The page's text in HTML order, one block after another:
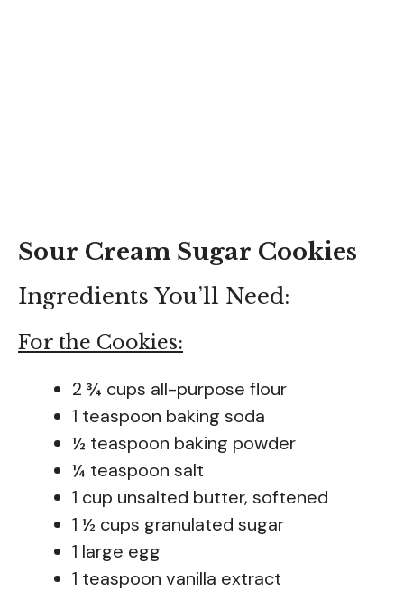
Sour Cream Sugar Cookies
Ingredients You’ll Need:
For the Cookies:
2 ¾ cups all-purpose flour
1 teaspoon baking soda
½ teaspoon baking powder
¼ teaspoon salt
1 cup unsalted butter, softened
1 ½ cups granulated sugar
1 large egg
1 teaspoon vanilla extract